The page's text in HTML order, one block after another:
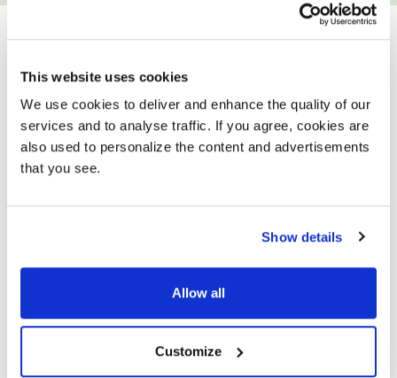
This website uses cookies
We use cookies to deliver and enhance the quality of our
services and to analyse traffic. If you agree, cookies are
also used to personalize the content and advertisements
that you see.
Show details
Allow all
Customize
PARTNER